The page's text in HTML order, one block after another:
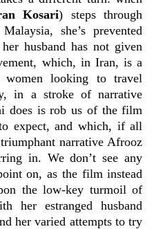
Kosari) steps through
she’s prevented
husband has not given
which, in Iran, is a
women looking to travel
in a stroke of narrative
does is rob us of the film
expect, and which, if all
narrative Afrooz
in. We don’t see any
on, as the film instead
the low-key turmoil of
her estranged husband
her varied attempts to try